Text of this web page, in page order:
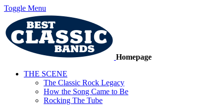
Toggle Menu
Homepage
THE SCENE
The Classic Rock Legacy
How the Song Came to Be
Rocking The Tube